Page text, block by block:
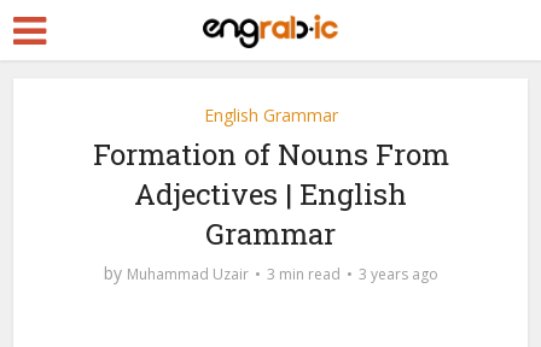
English Grammar
Formation of Nouns From
Adjectives | English
Grammar
by Muhammad Uzair 3 min read 3 years ago